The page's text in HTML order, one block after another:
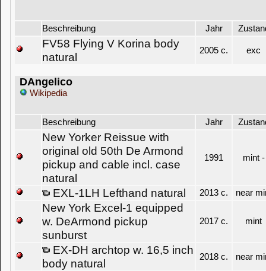
Beschreibung Jahr
FV58 Flying V Korina body
natural
2005 c. exc
DAngelico
Wikipedia
Beschreibung Jahr
New Yorker Reissue with
original old 50th De Armond
pickup and cable incl. case
natural
1991 mint -
EXL-1LH Lefthand natural 2013 c. near
New York Excel-1 equipped
w. DeArmond pickup
sunburst
2017 c. mint
EX-DH archtop w. 16,5 inch
body natural
2018 c. near